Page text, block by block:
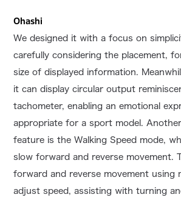
Ohashi
We designed it with a focus on
carefully considering the placement,
size of displayed information.
it can display circular output
tachometer, enabling an emotional
appropriate for a sport model.
feature is the Walking Speed mode,
slow forward and reverse movement.
forward and reverse movement using
adjust speed, assisting with turning